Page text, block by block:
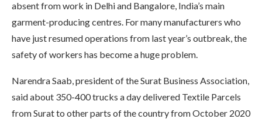
absent from work in Delhi and Bangalore, India’s main
garment-producing centres. For many manufacturers who
have just resumed operations from last year’s outbreak, the
safety of workers has become a huge problem.
Narendra Saab, president of the Surat Business Association,
said about 350-400 trucks a day delivered Textile Parcels
from Surat to other parts of the country from October 2020